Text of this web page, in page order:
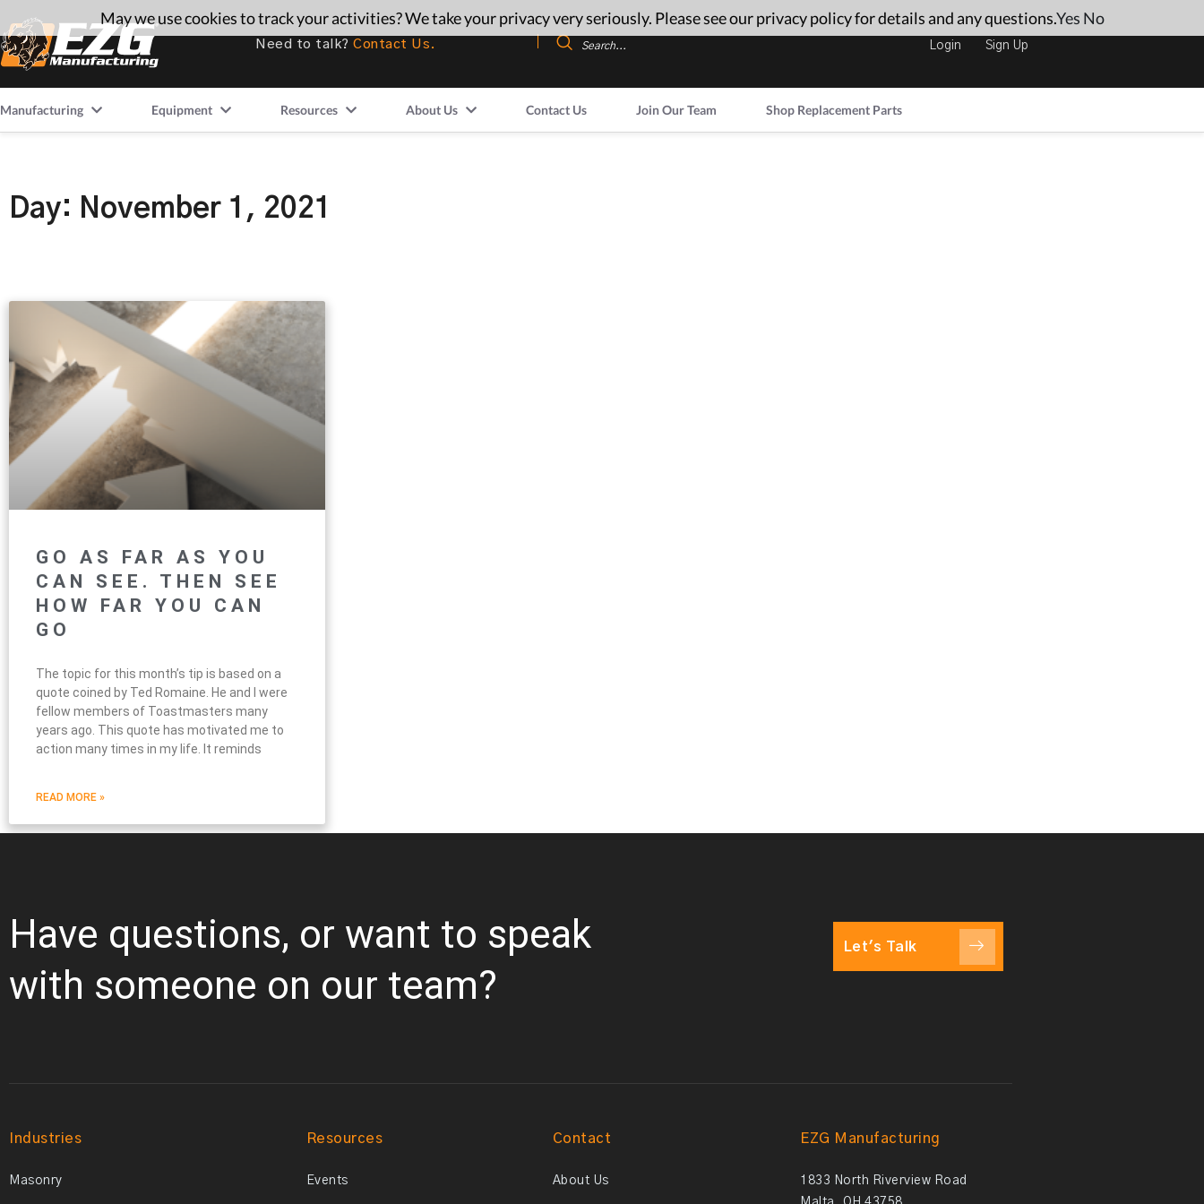
Need to talk? Contact Us. Login Sign Up
Manufacturing Equipment Resources About Us Contact Us Join Our Team Shop Replacement Parts
Day: November 1, 2021
GO AS FAR AS YOU
CAN SEE. THEN SEE
HOW FAR YOU CAN
GO
The topic for this month’s tip is based on a
quote coined by Ted Romaine. He and I were
fellow members of Toastmasters many
years ago. This quote has motivated me to
action many times in my life. It reminds
READ MORE »
Have questions, or want to speak
with someone on our team?
Let's Talk
Industries
Masonry
Resources
Events
Contact
About Us
EZG Manufacturing
1833 North Riverview Road
May we use cookies to track your activities? We take your privacy very seriously. Please see our privacy policy for details and any questions.Yes No